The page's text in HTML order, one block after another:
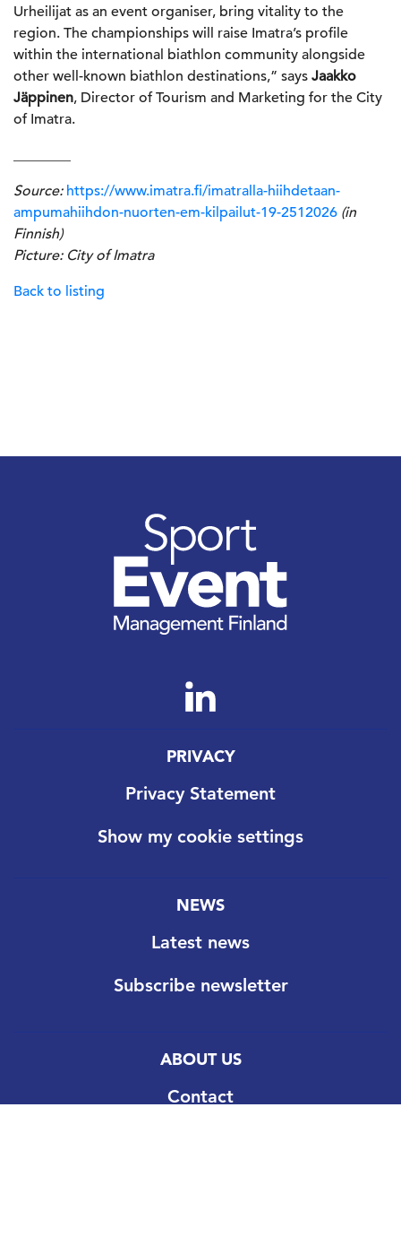
Urheilijat as an event organiser, bring vitality to the
region. The championships will raise Imatra’s profile
within the international biathlon community alongside
other well-known biathlon destinations,” says Jaakko
Jäppinen, Director of Tourism and Marketing for the City
of Imatra.
Source: https://www.imatra.fi/imatralla-hiihdetaan-
ampumahiihdon-nuorten-em-kilpailut-19-2512026 (in
Finnish)
Picture: City of Imatra
Back to listing
PRIVACY
Privacy Statement
Show my cookie settings
NEWS
Latest news
Subscribe newsletter
ABOUT US
Contact